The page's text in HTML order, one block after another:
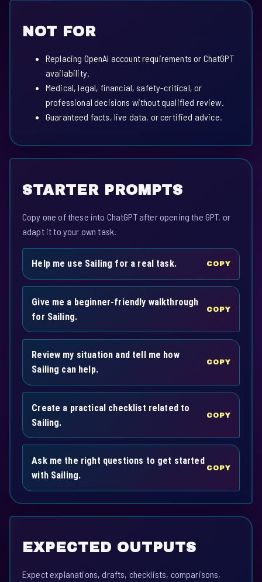
NOT FOR
Replacing OpenAI account requirements or ChatGPT
availability.
Medical, legal, financial, safety-critical, or
professional decisions without qualified review.
Guaranteed facts, live data, or certified advice.
STARTER PROMPTS
Copy one of these into ChatGPT after opening the GPT, or
adapt it to your own task.
Help me use Sailing for a real task. COPY
Give me a beginner-friendly walkthrough
for Sailing.
COPY
Review my situation and tell me how
Sailing can help.
COPY
Create a practical checklist related to
Sailing.
COPY
Ask me the right questions to get started
with Sailing.
COPY
EXPECTED OUTPUTS
Expect explanations, drafts, checklists, comparisons,